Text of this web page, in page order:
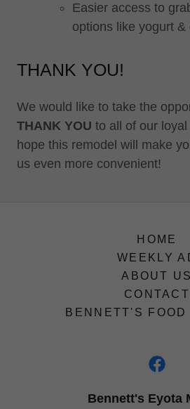
Easier access to
options like yogurt &
THANK YOU!
We would like to take the
THANK YOU to all of our
hope this remodel will make
us even more convenient!
HOME
WEEKLY
ABOUT US
CONTACT
BENNETT'S FOOD
Bennett's Eyota